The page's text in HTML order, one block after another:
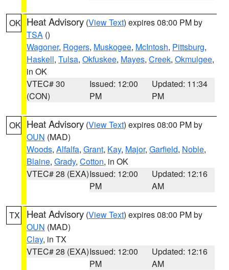
OK Heat Advisory (View Text) expires 08:00 PM by
TSA ()
Wagoner, Rogers, Muskogee, McIntosh, Pittsburg,
Haskell, Tulsa, Okfuskee, Mayes, Creek, Okmulgee,
in OK
VTEC# 30
(CON)
Issued: 12:00
PM
Updated: 11:34
PM
OK Heat Advisory (View Text) expires 08:00 PM by
OUN (MAD)
Woods, Alfalfa, Grant, Kay, Major, Garfield, Noble,
Blaine, Grady, Cotton, in OK
VTEC# 28 (EXA)Issued: 12:00
PM
Updated: 12:16
AM
TX Heat Advisory (View Text) expires 08:00 PM by
OUN (MAD)
Clay, in TX
VTEC# 28 (EXA)Issued: 12:00
PM
Updated: 12:16
AM